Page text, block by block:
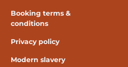
Booking terms &
conditions
Privacy policy
Modern slavery